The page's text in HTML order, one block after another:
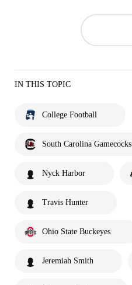
IN THIS TOPIC
College Football
South Carolina Gamecocks
Nyck Harbor
Travis Hunter
Ohio State Buckeyes
Jeremiah Smith